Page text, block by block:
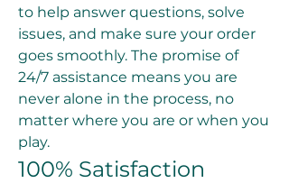
to help answer questions, solve
issues, and make sure your order
goes smoothly. The promise of
24/7 assistance means you are
never alone in the process, no
matter where you are or when you
play.
100% Satisfaction